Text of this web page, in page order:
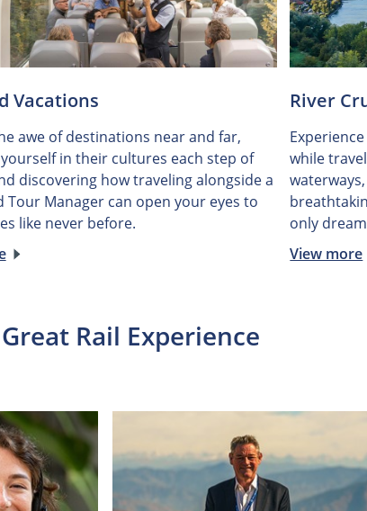
Vacations
awe of destinations near and far,
in their cultures each step of
discovering how traveling alongside a
Tour Manager can open your eyes to
like never before.
River
while
only
View more
Rail Experience